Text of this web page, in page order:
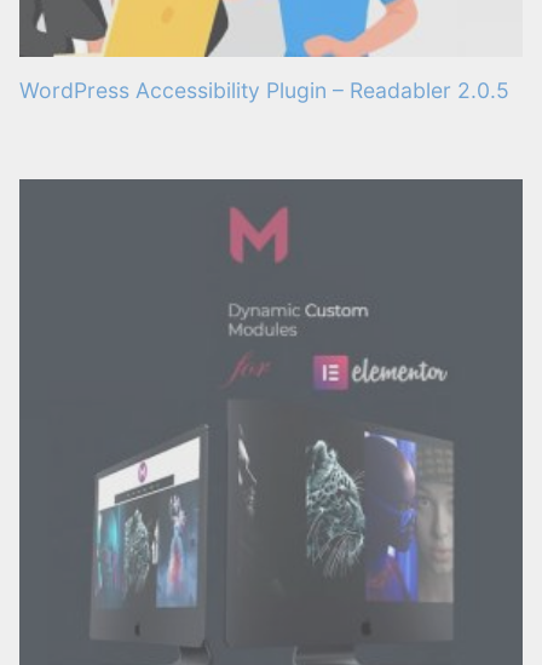
WordPress Accessibility Plugin – Readabler 2.0.5